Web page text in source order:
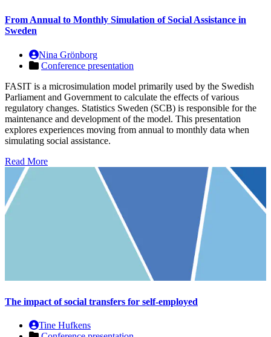
From Annual to Monthly Simulation of Social Assistance in
Sweden
Nina Grönborg
Conference presentation
FASIT is a microsimulation model primarily used by the Swedish
Parliament and Government to calculate the effects of various
regulatory changes. Statistics Sweden (SCB) is responsible for the
maintenance and development of the model. This presentation
explores experiences moving from annual to monthly data when
simulating social assistance.
Read More
The impact of social transfers for self-employed
Tine Hufkens